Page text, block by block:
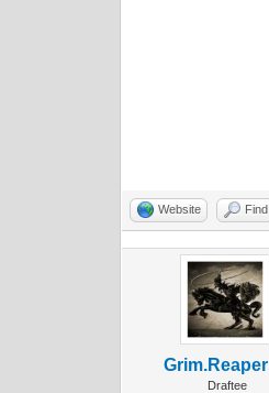
Website Find
Grim.Reaper
Draftee